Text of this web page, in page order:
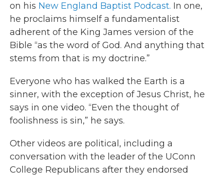
on his New England Baptist Podcast. In one,
he proclaims himself a fundamentalist
adherent of the King James version of the
Bible “as the word of God. And anything that
stems from that is my doctrine.”
Everyone who has walked the Earth is a
sinner, with the exception of Jesus Christ, he
says in one video. “Even the thought of
foolishness is sin,” he says.
Other videos are political, including a
conversation with the leader of the UConn
College Republicans after they endorsed